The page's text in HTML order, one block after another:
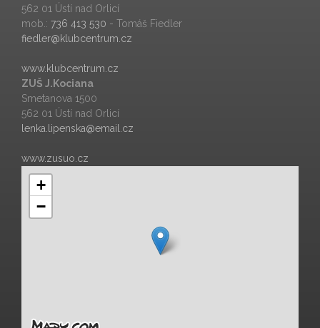
562 01 Ústí nad Orlicí
mob.: 736 413 530 - Tomáš Fiedler
fiedler@klubcentrum.cz
www.klubcentrum.cz
ZUŠ J.Kociana
Smetanova 1500
562 01 Ústí nad Orlicí
lenka.lipenska@email.cz
www.zusuo.cz
+
−